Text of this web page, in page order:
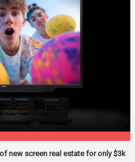
new screen real estate for only $3k